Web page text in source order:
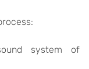
system of